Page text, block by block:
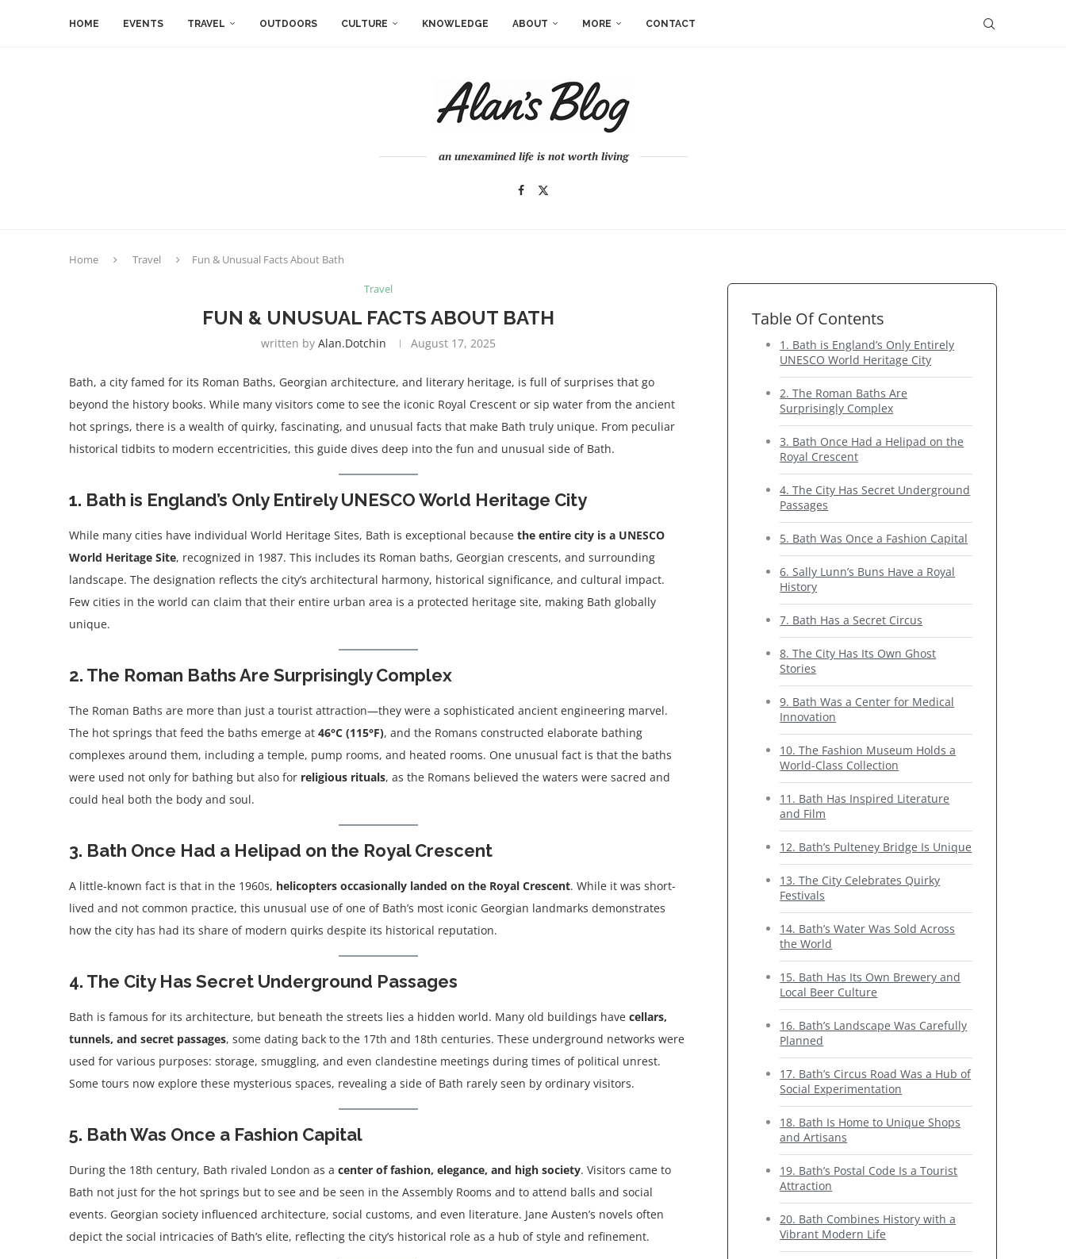
HOME EVENTS TRAVEL OUTDOORS CULTURE KNOWLEDGE ABOUT MORE CONTACT
an unexamined life is not worth living
Home Travel Fun & Unusual Facts About Bath
Travel
FUN & UNUSUAL FACTS ABOUT BATH
written by Alan.dotchin August 17, 2025
Bath, a city famed for its Roman Baths, Georgian architecture, and literary heritage, is full of surprises that go
beyond the history books. While many visitors come to see the iconic Royal Crescent or sip water from the ancient
hot springs, there is a wealth of quirky, fascinating, and unusual facts that make Bath truly unique. From peculiar
historical tidbits to modern eccentricities, this guide dives deep into the fun and unusual side of Bath.
1. Bath is England’s Only Entirely UNESCO World Heritage City
While many cities have individual World Heritage Sites, Bath is exceptional because the entire city is a UNESCO
World Heritage Site, recognized in 1987. This includes its Roman baths, Georgian crescents, and surrounding
landscape. The designation reflects the city’s architectural harmony, historical significance, and cultural impact.
Few cities in the world can claim that their entire urban area is a protected heritage site, making Bath globally
unique.
2. The Roman Baths Are Surprisingly Complex
The Roman Baths are more than just a tourist attraction—they were a sophisticated ancient engineering marvel.
The hot springs that feed the baths emerge at 46°C (115°F), and the Romans constructed elaborate bathing
complexes around them, including a temple, pump rooms, and heated rooms. One unusual fact is that the baths
were used not only for bathing but also for religious rituals, as the Romans believed the waters were sacred and
could heal both the body and soul.
3. Bath Once Had a Helipad on the Royal Crescent
A little-known fact is that in the 1960s, helicopters occasionally landed on the Royal Crescent. While it was short-
lived and not common practice, this unusual use of one of Bath’s most iconic Georgian landmarks demonstrates
how the city has had its share of modern quirks despite its historical reputation.
4. The City Has Secret Underground Passages
Bath is famous for its architecture, but beneath the streets lies a hidden world. Many old buildings have cellars,
tunnels, and secret passages, some dating back to the 17th and 18th centuries. These underground networks were
used for various purposes: storage, smuggling, and even clandestine meetings during times of political unrest.
Some tours now explore these mysterious spaces, revealing a side of Bath rarely seen by ordinary visitors.
5. Bath Was Once a Fashion Capital
During the 18th century, Bath rivaled London as a center of fashion, elegance, and high society. Visitors came to
Bath not just for the hot springs but to see and be seen in the Assembly Rooms and to attend balls and social
events. Georgian society influenced architecture, social customs, and even literature. Jane Austen’s novels often
depict the social intricacies of Bath’s elite, reflecting the city’s historical role as a hub of style and refinement.
Table Of Contents
1. Bath is England’s Only Entirely
UNESCO World Heritage City
2. The Roman Baths Are
Surprisingly Complex
3. Bath Once Had a Helipad on the
Royal Crescent
4. The City Has Secret Underground
Passages
5. Bath Was Once a Fashion Capital
6. Sally Lunn’s Buns Have a Royal
History
7. Bath Has a Secret Circus
8. The City Has Its Own Ghost
Stories
9. Bath Was a Center for Medical
Innovation
10. The Fashion Museum Holds a
World-Class Collection
11. Bath Has Inspired Literature
and Film
12. Bath’s Pulteney Bridge Is Unique
13. The City Celebrates Quirky
Festivals
14. Bath’s Water Was Sold Across
the World
15. Bath Has Its Own Brewery and
Local Beer Culture
16. Bath’s Landscape Was Carefully
Planned
17. Bath’s Circus Road Was a Hub of
Social Experimentation
18. Bath Is Home to Unique Shops
and Artisans
19. Bath’s Postal Code Is a Tourist
Attraction
20. Bath Combines History with a
Vibrant Modern Life